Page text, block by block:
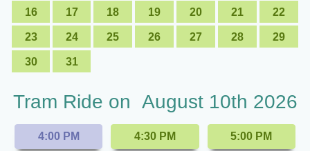
16 17 18 19 20 21 22
23 24 25 26 27 28 29
30 31
Tram Ride on August 10th 2026
4:00 PM 4:30 PM 5:00 PM